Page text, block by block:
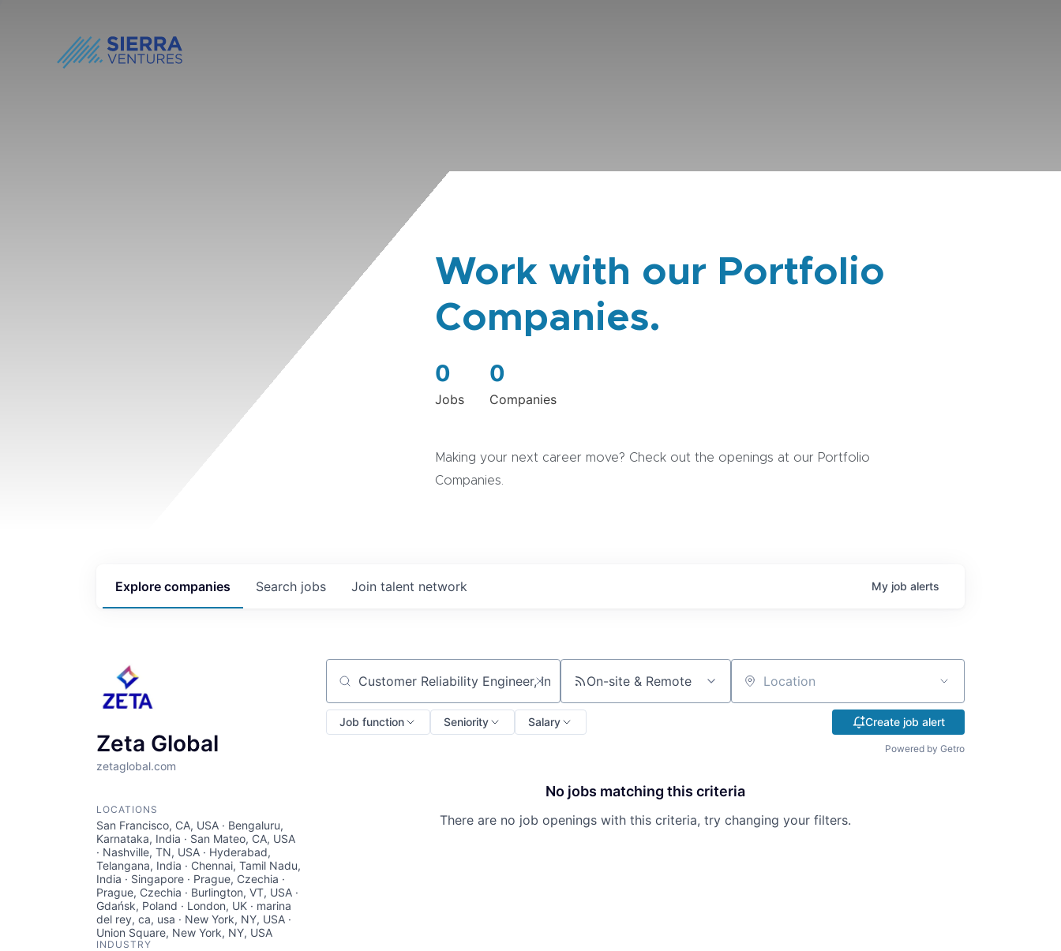
Work with our Portfolio
Companies.
0
Jobs
0
Companies
Making your next career move? Check out the openings at our Portfolio
Companies.
Search jobs
Explore companies Join talent network My job alerts
Zeta Global
zetaglobal.com
LOCATIONS
San Francisco, CA, USA · Bengaluru,
Karnataka, India · San Mateo, CA, USA
· Nashville, TN, USA · Hyderabad,
Telangana, India · Chennai, Tamil Nadu,
India · Singapore · Prague, Czechia ·
Prague, Czechia · Burlington, VT, USA ·
Gdańsk, Poland · London, UK · marina
del rey, ca, usa · New York, NY, USA ·
Union Square, New York, NY, USA
INDUSTRY
Search by title or keyword On-site & Remote Location
Job function Seniority Salary Create job alert
Powered by Getro
No jobs matching this criteria
There are no job openings with this criteria, try changing your filters.